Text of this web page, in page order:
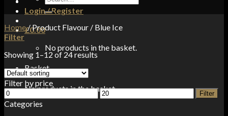
Login / Register
£0.00
No products in the basket.
Basket
No products in the basket.
for:
Home/Product Flavour / Blue Ice
Filter
Showing 1–12 of 24 results
Filter by price
Min
price
Max
price
Filter
Categories